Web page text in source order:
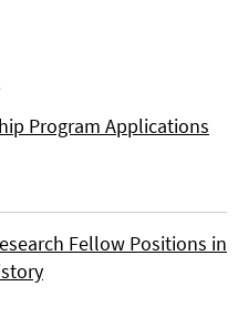
Program Applications
Fellow Positions in